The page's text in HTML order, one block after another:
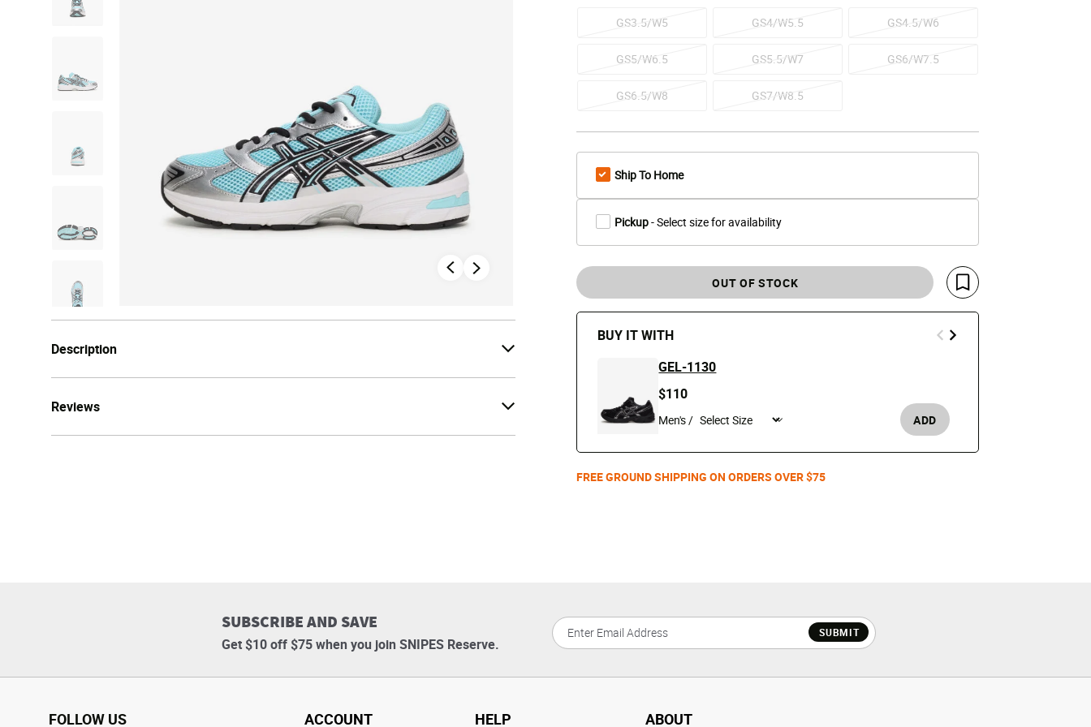
Description
Reviews
GS3.5/W5 GS4/W5.5 GS4.5/W6
GS5/W6.5 GS5.5/W7 GS6/W7.5
GS6.5/W8 GS7/W8.5
Ship To Home
Pickup- Select size for availability
OUT OF STOCK
Save For Later
BUY IT WITH
GEL-1130
$110
Men's / ADD
FREE GROUND SHIPPING ON ORDERS OVER $75
SUBSCRIBE AND SAVE
Get $10 off $75 when you join SNIPES Reserve.
SUBMIT
FOLLOW US ACCOUNT HELP ABOUT